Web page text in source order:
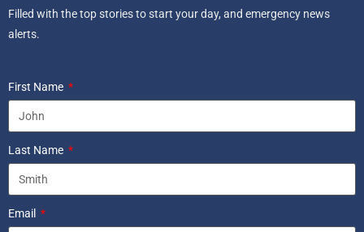
Filled with the top stories to start your day, and emergency news
alerts.
First Name
Last Name
Email